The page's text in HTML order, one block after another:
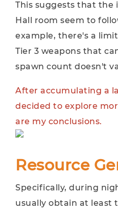
This suggests that the
Hall room seem to
example, there's a
Tier 3 weapons that
spawn count doesn't
After accumulating a
decided to explore
are my conclusions.
Resource
Specifically, during
usually obtain at least